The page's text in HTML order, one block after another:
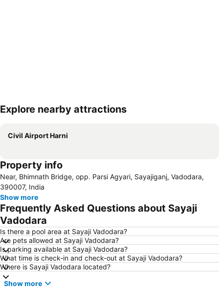
Explore nearby attractions
Civil Airport Harni
Property info
Near, Bhimnath Bridge, opp. Parsi Agyari, Sayajiganj, Vadodara,
390007, India
Show more
Frequently Asked Questions about Sayaji
Vadodara
Is there a pool area at Sayaji Vadodara?
Are pets allowed at Sayaji Vadodara?
Is parking available at Sayaji Vadodara?
What time is check-in and check-out at Sayaji Vadodara?
Where is Sayaji Vadodara located?
Show more